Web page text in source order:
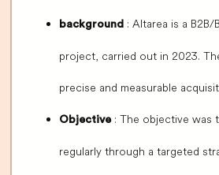
background : Altarea is a
project, carried out in 2023.
precise and measurable
Objective: The objective was
regularly through a targeted